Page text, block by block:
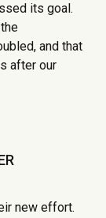
its goal.
and that
after our
new effort.